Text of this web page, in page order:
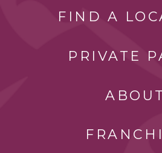
FIND A
PRIVATE
ABOUT